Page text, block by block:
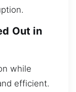
Out in
while
efficient.